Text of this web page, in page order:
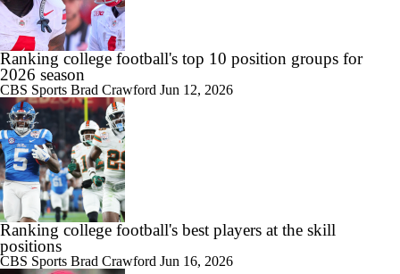
Ranking college football's top 10 position groups for
2026 season
CBS Sports Brad Crawford Jun 12, 2026
Ranking college football's best players at the skill
positions
CBS Sports Brad Crawford Jun 16, 2026